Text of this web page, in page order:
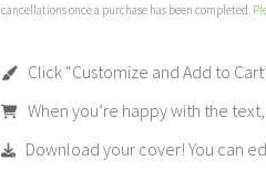
cancellations once a purchase has been completed.
Click “Customize and Add to
When you’re happy with the
Download your cover! You can